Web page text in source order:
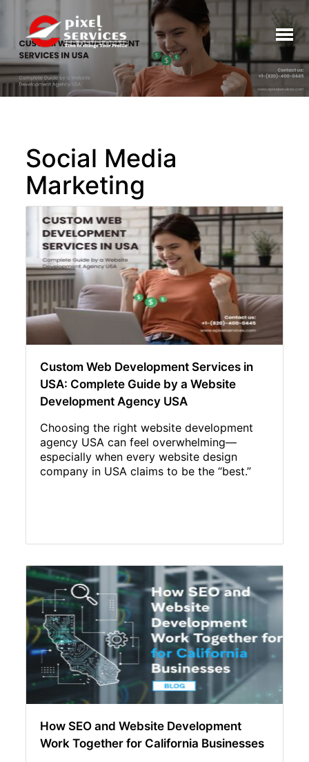
Social Media
Marketing
Custom Web Development Services in
USA: Complete Guide by a Website
Development Agency USA
Choosing the right website development
agency USA can feel overwhelming—
especially when every website design
company in USA claims to be the “best.”
How SEO and Website Development
Work Together for California Businesses